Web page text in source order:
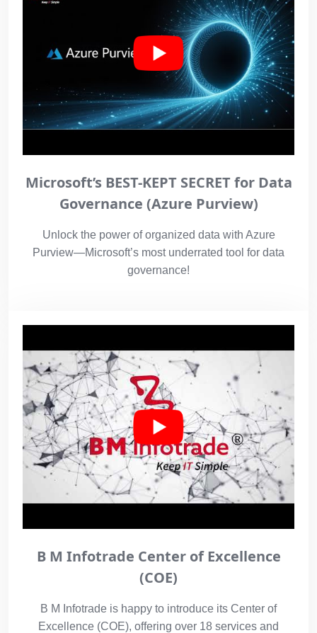
Microsoft’s BEST-KEPT SECRET for Data
Governance (Azure Purview)
Unlock the power of organized data with Azure
Purview—Microsoft’s most underrated tool for data
governance!
B M Infotrade Center of Excellence
(COE)
B M Infotrade is happy to introduce its Center of
Excellence (COE), offering over 18 services and